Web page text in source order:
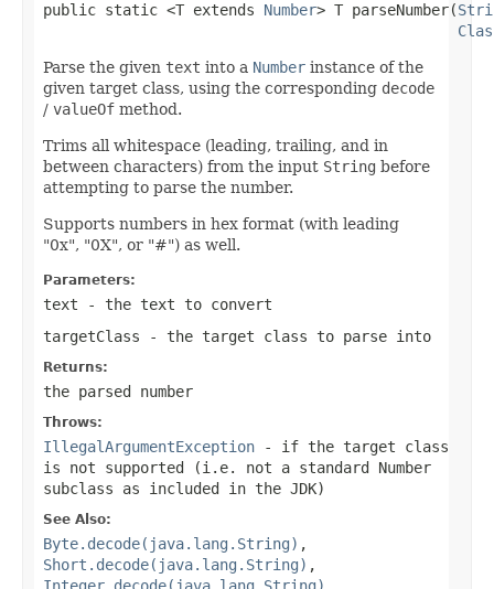
public static <T extends Number> T parseNumber(
Parse the given text into a Number instance of the
given target class, using the corresponding decode
/ valueOf method.
Trims all whitespace (leading, trailing, and in
between characters) from the input String before
attempting to parse the number.
Supports numbers in hex format (with leading
"0x", "0X", or "#") as well.
Parameters:
text - the text to convert
targetClass - the target class to parse into
Returns:
the parsed number
Throws:
IllegalArgumentException - if the target class
is not supported (i.e. not a standard Number
subclass as included in the JDK)
See Also:
Byte.decode(java.lang.String) ,
Short.decode(java.lang.String) ,
Integer.decode(java.lang.String)